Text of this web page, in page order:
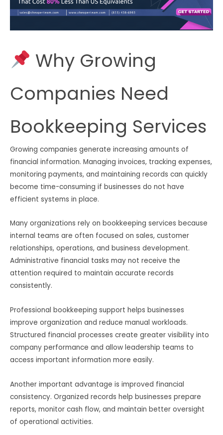
Why Growing
Companies Need
Bookkeeping Services
Growing companies generate increasing amounts of
financial information. Managing invoices, tracking expenses,
monitoring payments, and maintaining records can quickly
become time-consuming if businesses do not have
efficient systems in place.
Many organizations rely on bookkeeping services because
internal teams are often focused on sales, customer
relationships, operations, and business development.
Administrative financial tasks may not receive the
attention required to maintain accurate records
consistently.
Professional bookkeeping support helps businesses
improve organization and reduce manual workloads.
Structured financial processes create greater visibility into
company performance and allow leadership teams to
access important information more easily.
Another important advantage is improved financial
consistency. Organized records help businesses prepare
reports, monitor cash flow, and maintain better oversight
of operational activities.